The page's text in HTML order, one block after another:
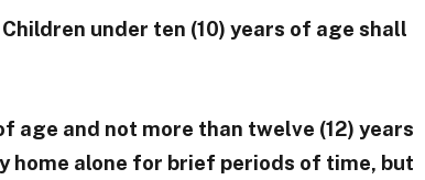
under ten (10) years of age shall
age and not more than twelve (12) years
home alone for brief periods of time, but